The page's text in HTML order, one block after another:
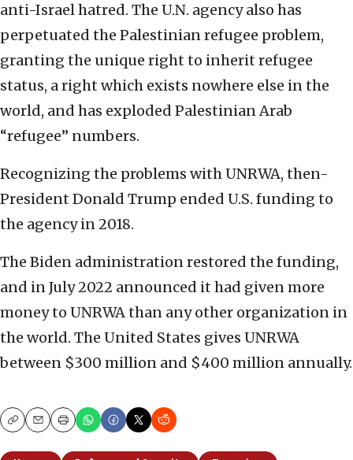
anti-Israel hatred. The U.N. agency also has
perpetuated the Palestinian refugee problem,
granting the unique right to inherit refugee
status, a right which exists nowhere else in the
world, and has exploded Palestinian Arab
“refugee” numbers.
Recognizing the problems with UNRWA, then-
President Donald Trump ended U.S. funding to
the agency in 2018.
The Biden administration restored the funding,
and in July 2022 announced it had given more
money to UNRWA than any other organization in
the world. The United States gives UNRWA
between $300 million and $400 million annually.
CopyEmailPrint